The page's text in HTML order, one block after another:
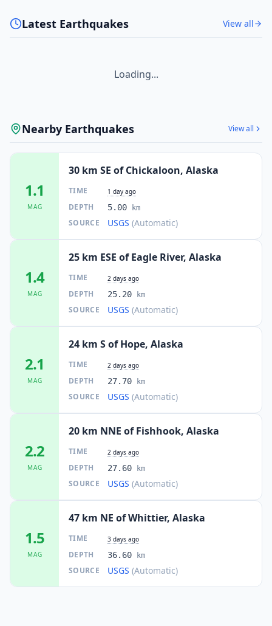
Latest Earthquakes View all
Loading...
Nearby Earthquakes View all
1.1
MAG
30 km SE of Chickaloon, Alaska
TIME 1 day ago
DEPTH 5.00 km
SOURCE USGS (Automatic)
1.4
MAG
25 km ESE of Eagle River, Alaska
TIME 2 days ago
DEPTH 25.20 km
SOURCE USGS (Automatic)
2.1
MAG
24 km S of Hope, Alaska
TIME 2 days ago
DEPTH 27.70 km
SOURCE USGS (Automatic)
2.2
MAG
20 km NNE of Fishhook, Alaska
TIME 2 days ago
DEPTH 27.60 km
SOURCE USGS (Automatic)
1.5
MAG
47 km NE of Whittier, Alaska
TIME 3 days ago
DEPTH 36.60 km
SOURCE USGS (Automatic)